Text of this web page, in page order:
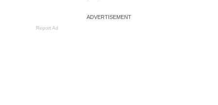
Report Ad